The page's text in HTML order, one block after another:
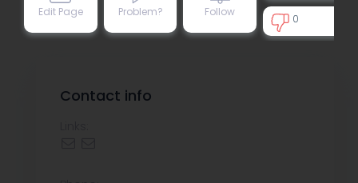
Edit Page Problem? Follow
0
Contact info